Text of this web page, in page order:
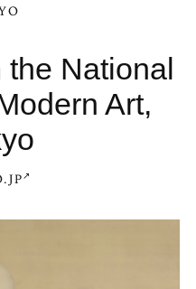
the National
Art,